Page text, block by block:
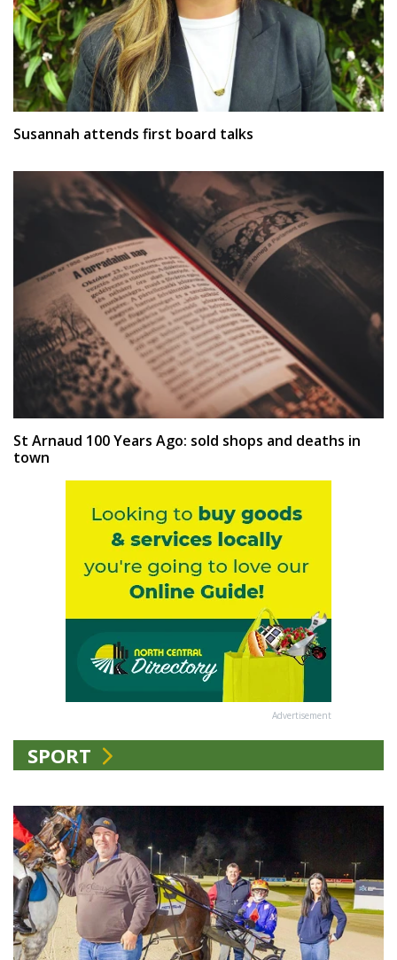
Susannah attends first board talks
St Arnaud 100 Years Ago: sold shops and deaths in
town
Advertisement
SPORT